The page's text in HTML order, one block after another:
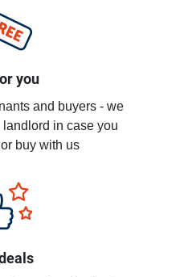
you
and buyers - we
in case you
buy with us